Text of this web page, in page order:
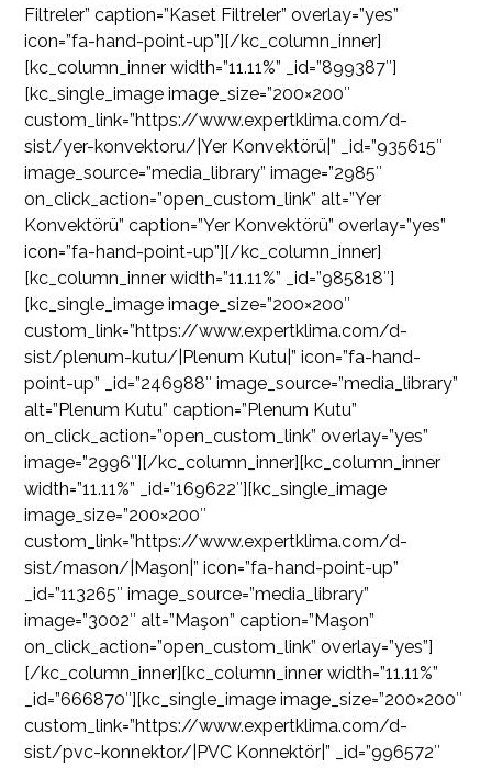
Filtreler” caption=”Kaset Filtreler” overlay=”yes”
icon=”fa-hand-point-up”][/kc_column_inner]
[kc_column_inner width=”11.11%” _id=”899387″]
[kc_single_image image_size=”200×200″
custom_link=”https://www.expertklima.com/d-
sist/yer-konvektoru/|Yer Konvektörü|” _id=”935615″
image_source=”media_library” image=”2985″
on_click_action=”open_custom_link” alt=”Yer
Konvektörü” caption=”Yer Konvektörü” overlay=”yes”
icon=”fa-hand-point-up”][/kc_column_inner]
[kc_column_inner width=”11.11%” _id=”985818″]
[kc_single_image image_size=”200×200″
custom_link=”https://www.expertklima.com/d-
sist/plenum-kutu/|Plenum Kutu|” icon=”fa-hand-
point-up” _id=”246988″ image_source=”media_library”
alt=”Plenum Kutu” caption=”Plenum Kutu”
on_click_action=”open_custom_link” overlay=”yes”
image=”2996″][/kc_column_inner][kc_column_inner
width=”11.11%” _id=”169622″][kc_single_image
image_size=”200×200″
custom_link=”https://www.expertklima.com/d-
sist/mason/|Maşon|” icon=”fa-hand-point-up”
_id=”113265″ image_source=”media_library”
image=”3002″ alt=”Maşon” caption=”Maşon”
on_click_action=”open_custom_link” overlay=”yes”]
[/kc_column_inner][kc_column_inner width=”11.11%”
_id=”666870″][kc_single_image image_size=”200×200″
custom_link=”https://www.expertklima.com/d-
sist/pvc-konnektor/|PVC Konnektör|” _id=”996572″